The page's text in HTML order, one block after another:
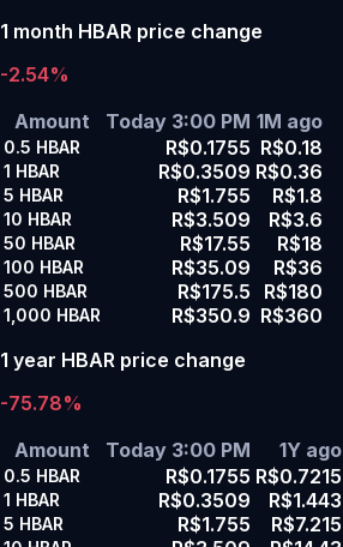
1 month HBAR price change
-2.54%
Amount
Today 3:00 PM 1M ago
0.5 HBAR R$0.1755 R$0.18
1 HBAR R$0.3509 R$0.36
5 HBAR R$1.755 R$1.8
10 HBAR R$3.509 R$3.6
50 HBAR R$17.55 R$18
100 HBAR R$35.09 R$36
500 HBAR R$175.5 R$180
1,000 HBAR R$350.9 R$360
1 year HBAR price change
-75.78%
Amount
Today 3:00 PM 1Y ago
0.5 HBAR R$0.1755 R$0.7215
1 HBAR R$0.3509 R$1.443
5 HBAR R$1.755 R$7.215